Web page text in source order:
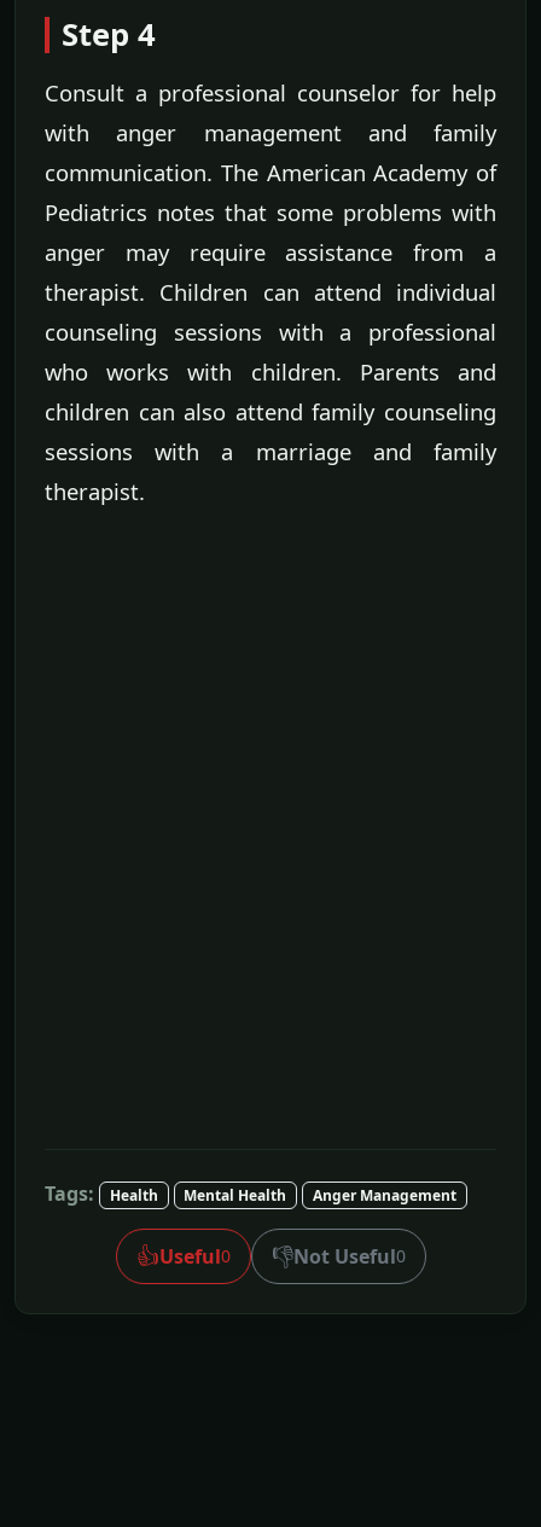
Step 4
Consult a professional counselor for help
with anger management and family
communication. The American Academy of
Pediatrics notes that some problems with
anger may require assistance from a
therapist. Children can attend individual
counseling sessions with a professional
who works with children. Parents and
children can also attend family counseling
sessions with a marriage and family
therapist.
Tags: Health Mental Health Anger Management
👍Useful0 👎Not Useful0